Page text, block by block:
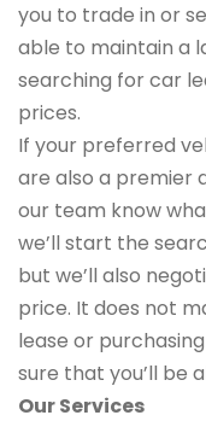
you to trade in or
able to maintain a
searching for car
prices.
If your preferred
are also a premier
our team know
we’ll start the
but we’ll also
price. It does not
lease or
sure that you’ll be
Our Services